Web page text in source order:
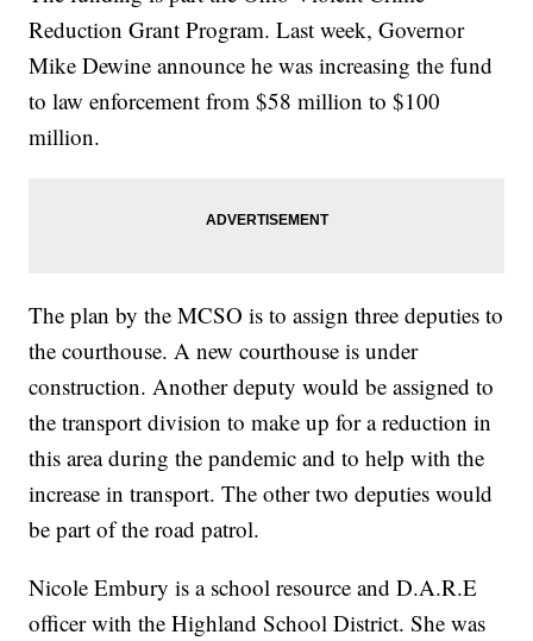
Reduction Grant Program. Last week, Governor
Mike Dewine announce he was increasing the fund
to law enforcement from $58 million to $100
million.
The plan by the MCSO is to assign three deputies to
the courthouse. A new courthouse is under
construction. Another deputy would be assigned to
the transport division to make up for a reduction in
this area during the pandemic and to help with the
increase in transport. The other two deputies would
be part of the road patrol.
Nicole Embury is a school resource and D.A.R.E
officer with the Highland School District. She was